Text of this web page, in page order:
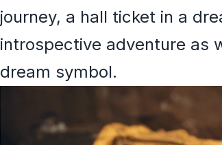
journey, a hall ticket in a
introspective adventure as
dream symbol.